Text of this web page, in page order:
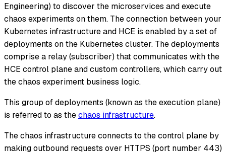
Engineering) to discover the microservices and execute
chaos experiments on them. The connection between your
Kubernetes infrastructure and HCE is enabled by a set of
deployments on the Kubernetes cluster. The deployments
comprise a relay (subscriber) that communicates with the
HCE control plane and custom controllers, which carry out
the chaos experiment business logic.
This group of deployments (known as the execution plane)
is referred to as thechaos infrastructure.
The chaos infrastructure connects to the control plane by
making outbound requests over HTTPS (port number 443)